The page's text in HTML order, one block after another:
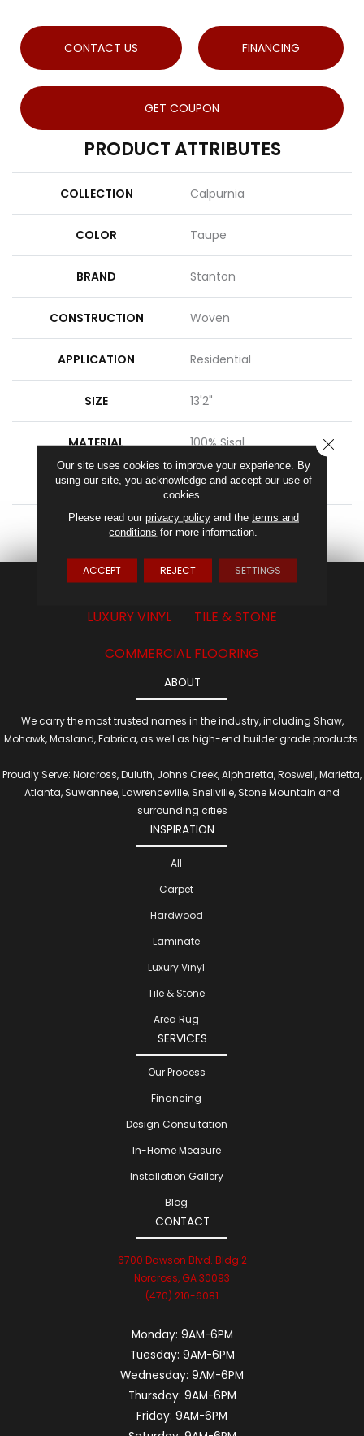
CONTACT US FINANCING
GET COUPON
PRODUCT ATTRIBUTES
COLLECTION Calpurnia
COLOR Taupe
BRAND Stanton
CONSTRUCTION Woven
APPLICATION Residential
SIZE 13'2"
MATERIAL 100% Sisal
ATTACHED PAD Latex Back
LOOK Sisal Look
CARPET HARDWOOD
LAMINATE
LUXURY VINYL
TILE & STONE
COMMERCIAL FLOORING
ABOUT
We carry the most trusted names in the industry, including Shaw,
Mohawk, Masland, Fabrica, as well as high-end builder grade products.
Proudly Serve: Norcross, Duluth, Johns Creek, Alpharetta, Roswell, Marietta,
Atlanta, Suwannee, Lawrenceville, Snellville, Stone Mountain and
surrounding cities
INSPIRATION
All
Carpet
Hardwood
Laminate
Luxury Vinyl
Tile & Stone
Area Rug
SERVICES
Our Process
Financing
Design Consultation
In-Home Measure
Installation Gallery
Blog
CONTACT
6700 Dawson Blvd. Bldg 2
Norcross, GA 30093
(470) 210-6081
Monday: 9AM-6PM
Tuesday: 9AM-6PM
Wednesday: 9AM-6PM
Thursday: 9AM-6PM
Friday: 9AM-6PM
Our site uses cookies to improve your experience. By
using our site, you acknowledge and accept our use of
cookies.
Please read our privacy policyand the terms and
conditions for more information.
ACCEPT REJECT SETTINGS